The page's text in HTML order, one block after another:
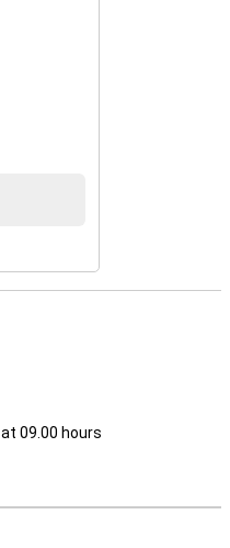
at 09.00 hours